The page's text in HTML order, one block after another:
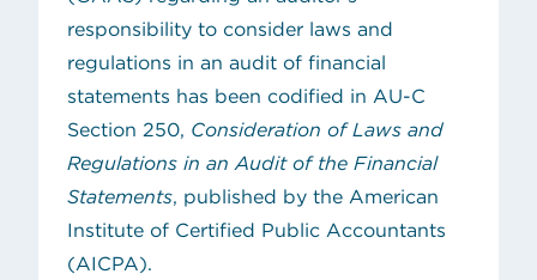
responsibility to consider laws and
regulations in an audit of financial
statements has been codified in AU-C
Section 250, Consideration of Laws and
Regulations in an Audit of the Financial
Statements, published by the American
Institute of Certified Public Accountants
(AICPA).